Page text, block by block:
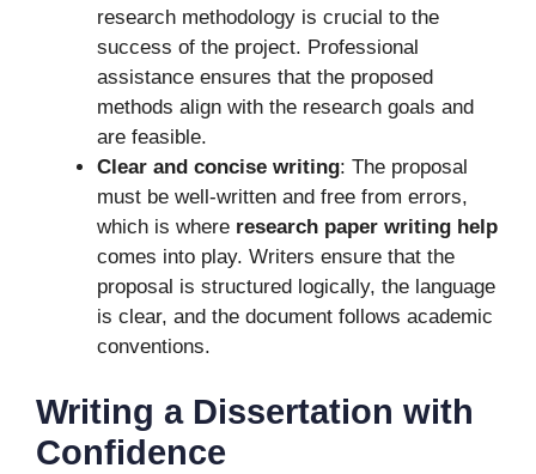
research methodology is crucial to the
success of the project. Professional
assistance ensures that the proposed
methods align with the research goals and
are feasible.
Clear and concise writing: The proposal
must be well-written and free from errors,
which is where research paper writing help
comes into play. Writers ensure that the
proposal is structured logically, the language
is clear, and the document follows academic
conventions.
Writing a Dissertation with
Confidence